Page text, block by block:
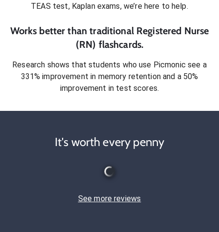
TEAS test, Kaplan exams, we’re here to help.
Works better than traditional Registered Nurse
(RN) flashcards.
Research shows that students who use Picmonic see a
331% improvement in memory retention and a 50%
improvement in test scores.
It's worth every penny
See more reviews